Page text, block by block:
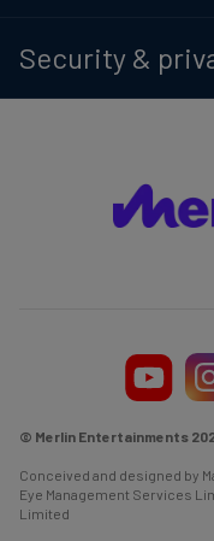
Security &
© Merlin Entertainments
Conceived and designed by
Eye Management Services
Limited